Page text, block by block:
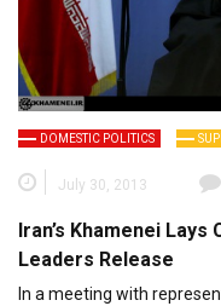
DOMESTIC POLITICS
July 30, 2013
Iran’s Khamenei
Leaders Release
In a meeting with